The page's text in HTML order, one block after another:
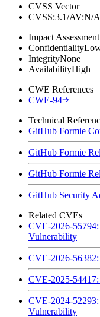
CVSS Vector
CVSS:3.1/AV:N/
Impact Assessment
Confidentiality
IntegrityNone
AvailabilityHigh
CWE References
CWE-94
Technical
GitHub Formie
GitHub Formie
GitHub Formie
GitHub Security
Related CVEs
CVE-2026-
Vulnerability
CVE-2026-
CVE-2025-
CVE-2024-
Vulnerability